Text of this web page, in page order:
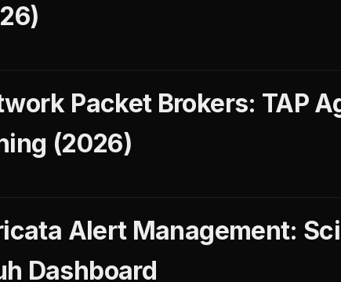
Packet Brokers: TAP
(2026)
Alert Management:
Dashboard